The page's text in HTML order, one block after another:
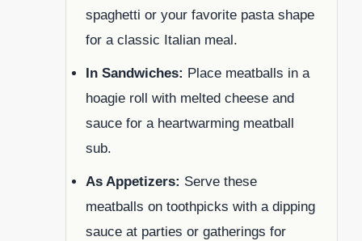
spaghetti or your favorite pasta shape
for a classic Italian meal.
In Sandwiches: Place meatballs in a
hoagie roll with melted cheese and
sauce for a heartwarming meatball
sub.
As Appetizers: Serve these
meatballs on toothpicks with a dipping
sauce at parties or gatherings for